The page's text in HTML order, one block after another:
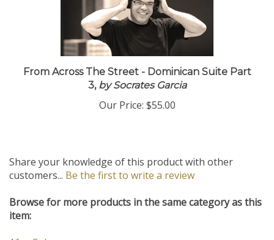
From Across The Street - Dominican Suite Part
3,by Socrates Garcia
Our Price: $55.00
Share your knowledge of this product with other
customers... Be the first to write a review
Browse for more products in the same category as this
item: